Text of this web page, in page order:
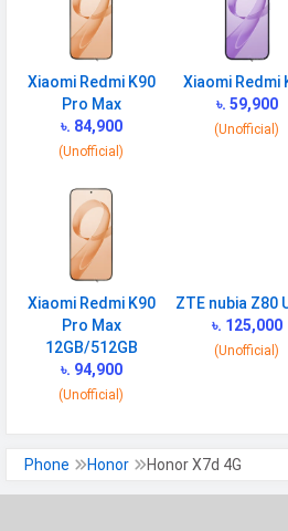
Light Sensor
Light
Gyroscope
Fingerprint
Sensor
Yes
Finger Sensor
Position
Face Unlock
MANUFACTURER
First Arrival
01 October
Manufactured
Xiaomi Redmi K90
Pro Max
৳. 84,900
(Unofficial)
Xiaomi Redmi
৳. 59,900
(Unofficial)
Xiaomi Redmi K90
Pro Max
12GB/512GB
৳. 94,900
(Unofficial)
ZTE nubia Z80
৳. 125,000
(Unofficial)
Phone Honor Honor X7d 4G